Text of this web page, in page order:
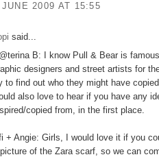
2009 AT 15:55
said...
B: I know Pull & Bear is
designers and street artists for
to find out who they might have
also love to hear if you have any
copied from, in the first place.
+ Angie: Girls, I would love it if you
of the Zara scarf, so we can